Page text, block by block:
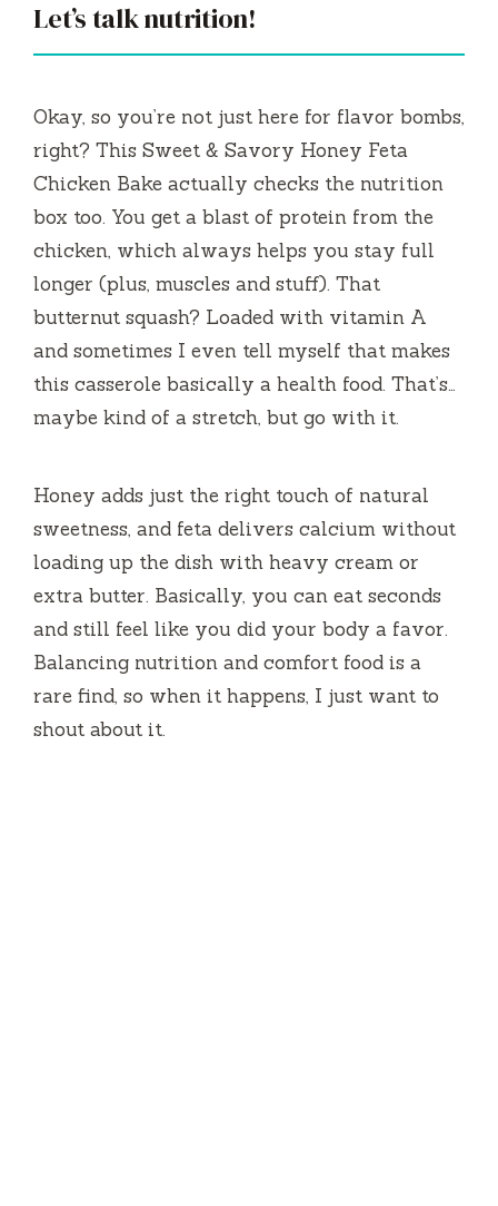
Let’s talk nutrition!
Okay, so you’re not just here for flavor bombs,
right? This Sweet & Savory Honey Feta
Chicken Bake actually checks the nutrition
box too. You get a blast of protein from the
chicken, which always helps you stay full
longer (plus, muscles and stuff). That
butternut squash? Loaded with vitamin A
and sometimes I even tell myself that makes
this casserole basically a health food. That’s…
maybe kind of a stretch, but go with it.
Honey adds just the right touch of natural
sweetness, and feta delivers calcium without
loading up the dish with heavy cream or
extra butter. Basically, you can eat seconds
and still feel like you did your body a favor.
Balancing nutrition and comfort food is a
rare find, so when it happens, I just want to
shout about it.